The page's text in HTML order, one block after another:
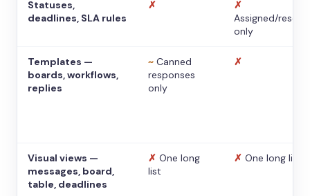
Statuses,
deadlines, SLA rules
✗
✗
Assigned/
only
Templates —
boards, workflows,
replies
~ Canned
responses
only
✗
Visual views —
messages, board,
table, deadlines
✗ One long
list
✗ One long list